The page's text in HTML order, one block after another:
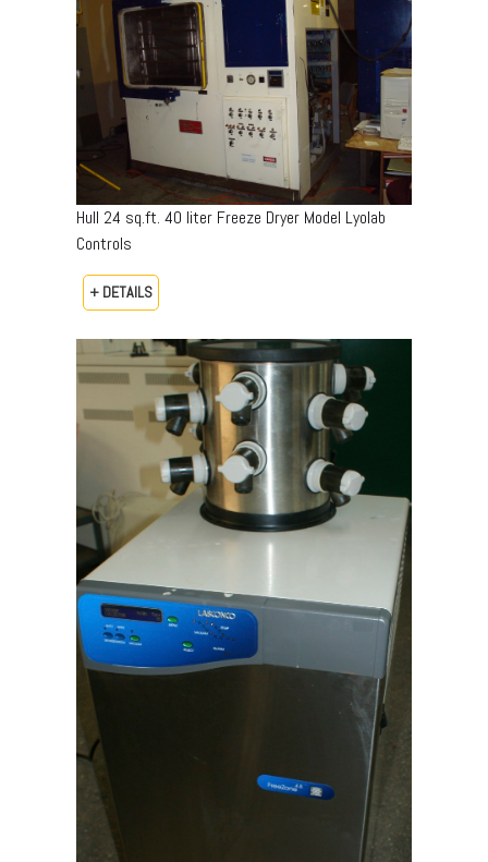
Hull 24 sq.ft. 40 liter Freeze Dryer Model Lyolab
Controls
+ DETAILS